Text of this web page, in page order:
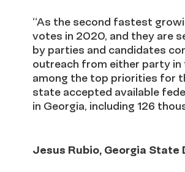
“As the second fastest
votes in 2020, and they are
by parties and candidates
outreach from either party
among the top priorities for
state accepted available
in Georgia, including 126
Jesus Rubio, Georgia State